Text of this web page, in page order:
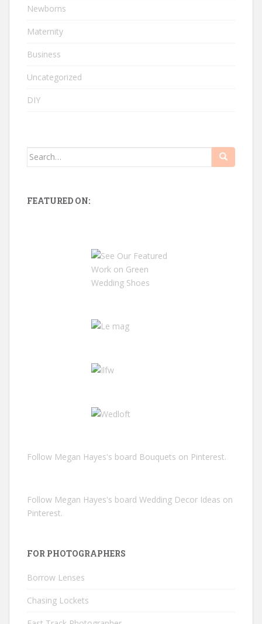
Newborns
Maternity
Business
Uncategorized
DIY
Search
FEATURED ON:
Follow Megan Hayes's board Bouquets on Pinterest.
Follow Megan Hayes's board Wedding Decor Ideas on
Pinterest.
FOR PHOTOGRAPHERS
Borrow Lenses
Chasing Lockets